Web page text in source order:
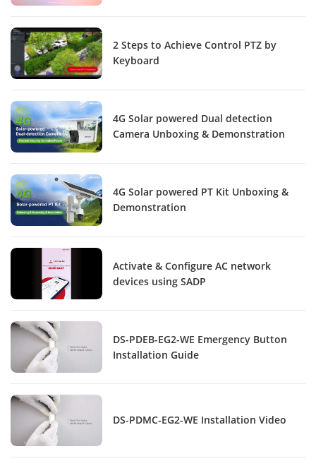
2 Steps to Achieve Control PTZ by
Keyboard
4G Solar powered Dual detection
Camera Unboxing & Demonstration
4G Solar powered PT Kit Unboxing &
Demonstration
Activate & Configure AC network
devices using SADP
DS-PDEB-EG2-WE Emergency Button
Installation Guide
DS-PDMC-EG2-WE Installation Video